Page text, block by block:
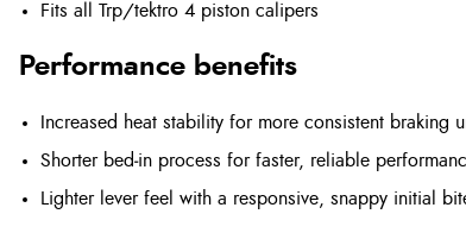
Fits all Trp/tektro 4 piston calipers
Performance benefits
Increased heat stability for more consistent braking
Shorter bed‑in process for faster, reliable
Lighter lever feel with a responsive, snappy initial